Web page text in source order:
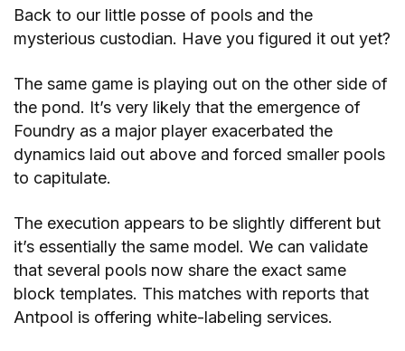
Back to our little posse of pools and the
mysterious custodian. Have you figured it out yet?
The same game is playing out on the other side of
the pond. It’s very likely that the emergence of
Foundry as a major player exacerbated the
dynamics laid out above and forced smaller pools
to capitulate.
The execution appears to be slightly different but
it’s essentially the same model. We can validate
that several pools now share the exact same
block templates. This matches with reports that
Antpool is offering white-labeling services.